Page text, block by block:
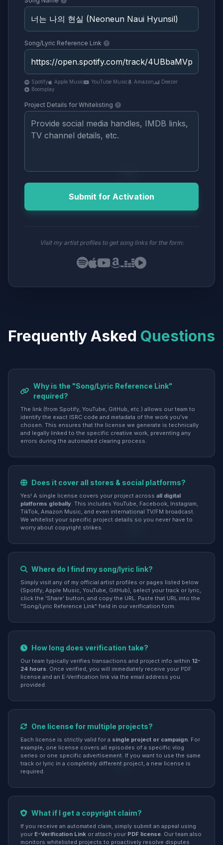
Song/Lyric Reference Link
Spotify Apple Music YouTube Music Amazon
Deezer
Boomplay
Project Details for Whitelisting
Submit for Activation
Visit my artist profiles to get song links for the form:
Frequently Asked Questions
Why is the "Song/Lyric Reference Link"
required?
The link (from Spotify, YouTube, GitHub, etc.) allows our team to
identify the exact ISRC code and metadata of the work you've
chosen. This ensures that the license we generate is technically
and legally linked to the specific creative work, preventing any
errors during the automated clearing process.
Does it cover all stores & social platforms?
Yes! A single license covers your project across all digital
platforms globally. This includes YouTube, Facebook, Instagram,
TikTok, Amazon Music, and even international TV/FM broadcast.
We whitelist your specific project details so you never have to
worry about copyright strikes.
Where do I find my song/lyric link?
Simply visit any of my official artist profiles or pages listed below
(Spotify, Apple Music, YouTube, GitHub), select your track or lyric,
click the 'Share' button, and copy the URL. Paste that URL into the
"Song/Lyric Reference Link" field in our verification form.
How long does verification take?
Our team typically verifies transactions and project info within 12-
24 hours. Once verified, you will immediately receive your PDF
license and an E-Verification link via the email address you
provided.
One license for multiple projects?
Each license is strictly valid for a single project or campaign. For
example, one license covers all episodes of a specific vlog
series or one specific advertisement. If you want to use the same
track or lyric in a completely different project, a new license is
required.
What if I get a copyright claim?
If you receive an automated claim, simply submit an appeal using
your E-Verification Link or attach your PDF license. Our team also
monitors whitelisted projects to proactively resolve disputes